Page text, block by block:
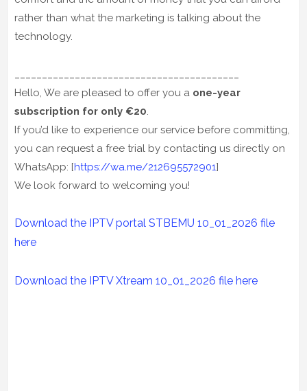
rather than what the marketing is talking about the
technology.
Hello, We are pleased to offer you a one-year
subscription for only €20
If you’d like to experience our service before committing,
you can request a free trial by contacting us directly on
WhatsApp: [https://wa.me/212695572901]
We look forward to welcoming you!
Download the IPTV portal STBEMU 10_01_2026 file
here
Download the IPTV Xtream 10_01_2026 file here